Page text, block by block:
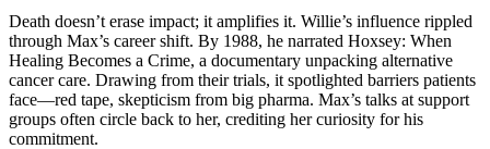
Death doesn’t erase impact; it amplifies it. Willie’s influence rippled
through Max’s career shift. By 1988, he narrated Hoxsey: When
Healing Becomes a Crime, a documentary unpacking alternative
cancer care. Drawing from their trials, it spotlighted barriers patients
face—red tape, skepticism from big pharma. Max’s talks at support
groups often circle back to her, crediting her curiosity for his
commitment.